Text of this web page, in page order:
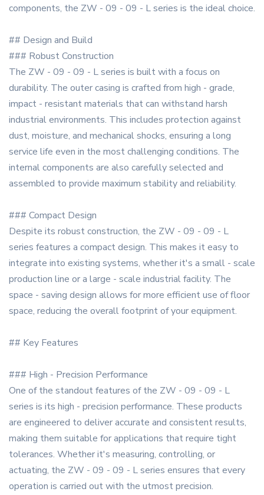
components, the ZW - 09 - 09 - L series is the ideal choice.
## Design and Build
### Robust Construction
The ZW - 09 - 09 - L series is built with a focus on
durability. The outer casing is crafted from high - grade,
impact - resistant materials that can withstand harsh
industrial environments. This includes protection against
dust, moisture, and mechanical shocks, ensuring a long
service life even in the most challenging conditions. The
internal components are also carefully selected and
assembled to provide maximum stability and reliability.
### Compact Design
Despite its robust construction, the ZW - 09 - 09 - L
series features a compact design. This makes it easy to
integrate into existing systems, whether it's a small - scale
production line or a large - scale industrial facility. The
space - saving design allows for more efficient use of floor
space, reducing the overall footprint of your equipment.
## Key Features
### High - Precision Performance
One of the standout features of the ZW - 09 - 09 - L
series is its high - precision performance. These products
are engineered to deliver accurate and consistent results,
making them suitable for applications that require tight
tolerances. Whether it's measuring, controlling, or
actuating, the ZW - 09 - 09 - L series ensures that every
operation is carried out with the utmost precision.